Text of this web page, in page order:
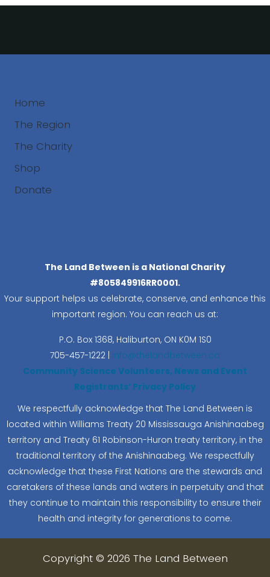
Home
The Region
The Charity
Shop
Donate
The Land Between is a National Charity
#805849916RR0001.
Your support helps us celebrate, conserve, and enhance this
important region. You can reach us at:
P.O. Box 1368, Haliburton, ON K0M 1S0
705-457-1222 | info@thelandbetween.ca
Community Science Volunteers, News and Event
Registrants’ Privacy Policy
We respectfully acknowledge that The Land Between is
located within Williams Treaty 20 Mississauga Anishinaabeg
territory and Treaty 61 Robinson-Huron treaty territory, in the
traditional territory of the Anishinaabeg. We respectfully
acknowledge that these First Nations are the stewards and
caretakers of these lands and waters in perpetuity and that
they continue to maintain this responsibility to ensure their
health and integrity for generations to come.
Copyright © 2026 The Land Between